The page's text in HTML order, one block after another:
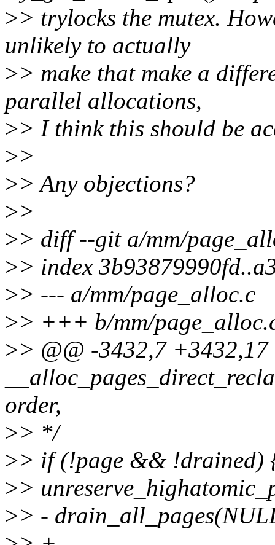
>> trylocks the mutex.
unlikely to actually
>> make that make a
parallel allocations,
>> I think this should be
>>
>> Any objections?
>>
>> diff --git a/mm/
>> index
>> --- a/mm/page_alloc.c
>> +++ b/mm/
>> @@ -3432,7 +3432,17
order,
>> */
>> if (!page && !drained)
>>
>> -